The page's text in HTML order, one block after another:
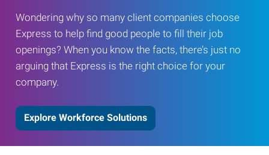
Wondering why so many client companies choose
Express to help find good people to fill their job
openings? When you know the facts, there’s just no
arguing that Express is the right choice for your
company.
Explore Workforce Solutions